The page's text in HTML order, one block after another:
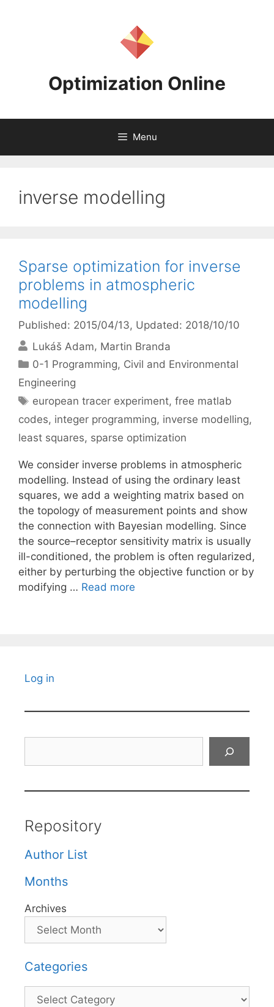
Optimization Online
Menu
inverse modelling
Sparse optimization for inverse
problems in atmospheric
modelling
Published: 2015/04/13, Updated: 2018/10/10
Lukáš Adam Martin Branda
Categories
0-1 Programming, Civil and Environmental
Engineering
Tags
european tracer experiment,free matlab
codes, integer programming, inverse modelling,
least squares, sparse optimization
We consider inverse problems in atmospheric
modelling. Instead of using the ordinary least
squares, we add a weighting matrix based on
the topology of measurement points and show
the connection with Bayesian modelling. Since
the source–receptor sensitivity matrix is usually
ill-conditioned, the problem is often regularized,
either by perturbing the objective function or by
modifying … Read more
Log in
Repository
Author List
Months
Archives
Categories
Categories